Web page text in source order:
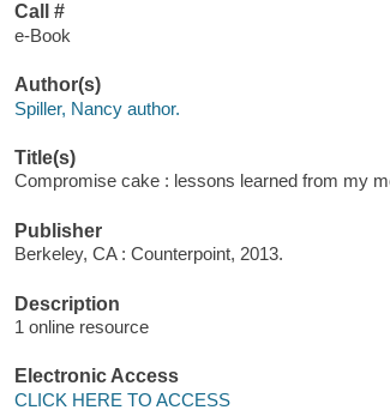
Call #
e-Book
Author(s)
Spiller, Nancy author.
Title(s)
Compromise cake : lessons learned from my
Publisher
Berkeley, CA : Counterpoint, 2013.
Description
1 online resource
Electronic Access
CLICK HERE TO ACCESS